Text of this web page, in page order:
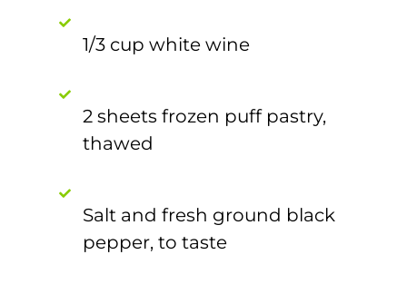
1/3 cup white wine
2 sheets frozen puff pastry,
thawed
Salt and fresh ground black
pepper, to taste